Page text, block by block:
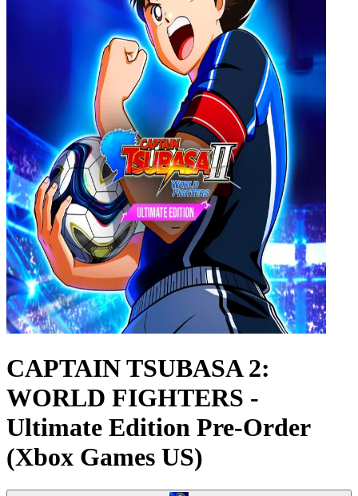
CAPTAIN TSUBASA 2:
WORLD FIGHTERS -
Ultimate Edition Pre-Order
(Xbox Games US)